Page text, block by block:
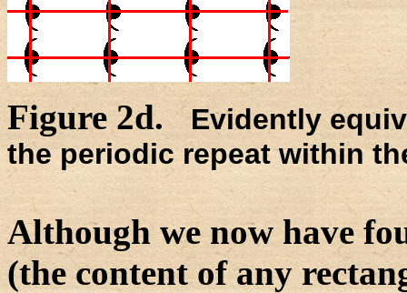
Figure 2d.Evidently
the periodic repeat within
Although we now have
(the content of any